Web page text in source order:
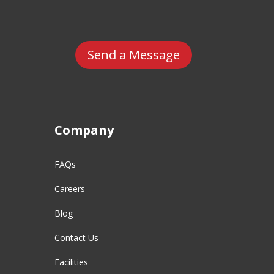
Send a Message
Company
FAQs
Careers
Blog
Contact Us
Facilities